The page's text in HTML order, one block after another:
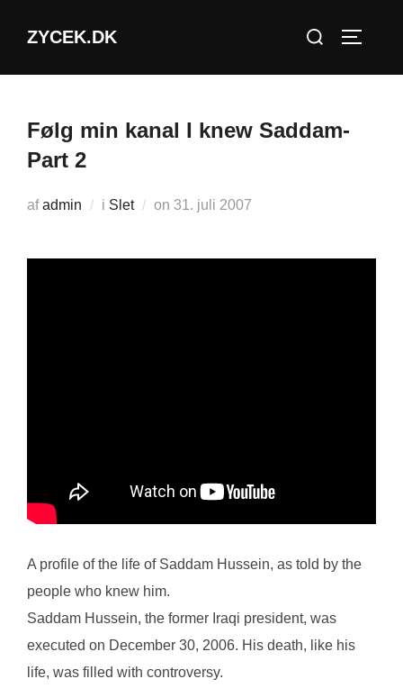
ZYCEK.DK
Søg
Følg min kanal I knew Saddam-
Part 2
afadmin i Slet on Udgivet
31. juli 2007
A profile of the life of Saddam Hussein, as told by the
people who knew him.
Saddam Hussein, the former Iraqi president, was
executed on December 30, 2006. His death, like his
life, was filled with controversy.